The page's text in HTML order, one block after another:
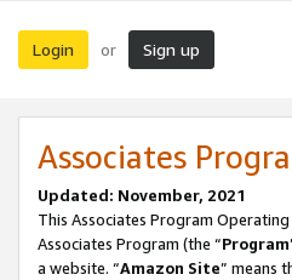
Login or Sign up
Associates
Updated: November, 2021
This Associates Program
Associates Program (the “Program
a website. “Amazon Site” means